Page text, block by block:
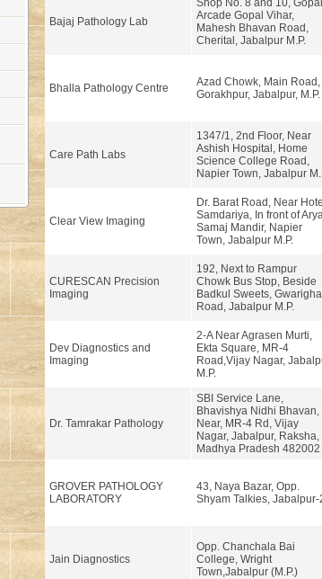
Bajaj Pathology Lab
Shop No. 8 and 10, Gopal
Arcade Gopal Vihar,
Mahesh Bhavan Road,
Cherital, Jabalpur M.P.
Bhalla Pathology Centre
Azad Chowk, Main Road,
Gorakhpur, Jabalpur, M.P.
Care Path Labs
1347/1, 2nd Floor, Near
Ashish Hospital, Home
Science College Road,
Napier Town, Jabalpur
Clear View Imaging
Dr. Barat Road, Near Hotel
Samdariya, In front of
Samaj Mandir, Napier
Town, Jabalpur M.P.
CURESCAN Precision
Imaging
192, Next to Rampur
Chowk Bus Stop, Beside
Badkul Sweets,
Road, Jabalpur M.P.
Dev Diagnostics and
Imaging
2-A Near Agrasen Murti,
Ekta Square, MR-4
Road,Vijay Nagar,
M.P.
Dr. Tamrakar Pathology
SBI Service Lane,
Bhavishya Nidhi Bhavan,
Near, MR-4 Rd, Vijay
Nagar, Jabalpur, Raksha,
Madhya Pradesh 482002
GROVER PATHOLOGY
LABORATORY
43, Naya Bazar, Opp.
Shyam Talkies, Jabalpur-
Jain Diagnostics
Opp. Chanchala Bai
College, Wright
Town,Jabalpur (M.P.)